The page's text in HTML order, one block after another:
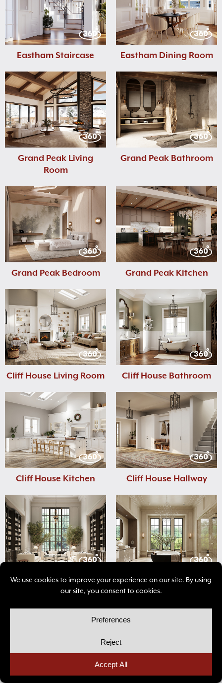
Eastham Staircase Eastham Dining Room
Grand Peak Living
Room
Grand Peak Bathroom
Grand Peak Bedroom Grand Peak Kitchen
Cliff House Living Room Cliff House Bathroom
Cliff House Kitchen Cliff House Hallway
Avalon Living Room Avalon Bathroom